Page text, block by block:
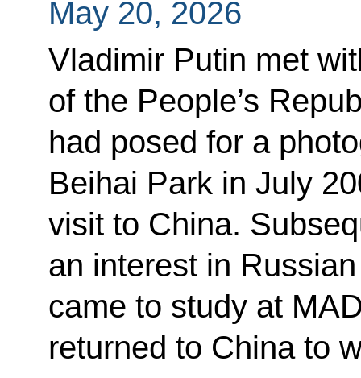
May 20, 2026
Vladimir Putin met
of the People’s
had posed for a
Beihai Park in July
visit to China.
an interest in
came to study at
returned to China to